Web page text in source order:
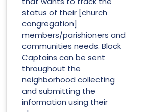
status of their [church
congregation]
members/parishioners and
communities needs. Block
Captains can be sent
throughout the
neighborhood collecting
and submitting the
information using their